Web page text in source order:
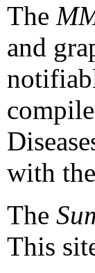
The
and
with
The
This